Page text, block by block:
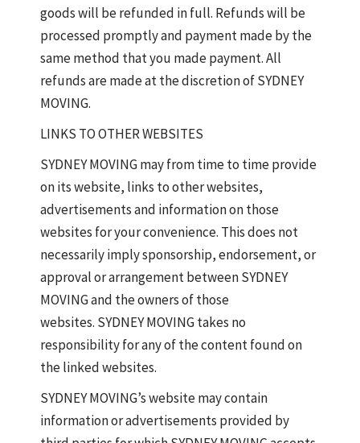
goods will be refunded in full. Refunds will be
processed promptly and payment made by the
same method that you made payment. All
refunds are made at the discretion of SYDNEY
MOVING.
LINKS TO OTHER WEBSITES
SYDNEY MOVING may from time to time provide
on its website, links to other websites,
advertisements and information on those
websites for your convenience. This does not
necessarily imply sponsorship, endorsement, or
approval or arrangement between SYDNEY
MOVING and the owners of those
websites. SYDNEY MOVING takes no
responsibility for any of the content found on
the linked websites.
SYDNEY MOVING’s website may contain
information or advertisements provided by